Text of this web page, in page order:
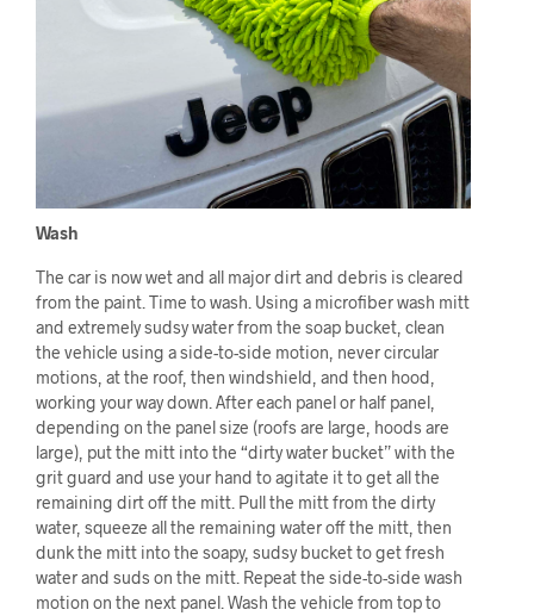
Wash
The car is now wet and all major dirt and debris is cleared
from the paint. Time to wash. Using a microfiber wash mitt
and extremely sudsy water from the soap bucket, clean
the vehicle using a side-to-side motion, never circular
motions, at the roof, then windshield, and then hood,
working your way down. After each panel or half panel,
depending on the panel size (roofs are large, hoods are
large), put the mitt into the “dirty water bucket” with the
grit guard and use your hand to agitate it to get all the
remaining dirt off the mitt. Pull the mitt from the dirty
water, squeeze all the remaining water off the mitt, then
dunk the mitt into the soapy, sudsy bucket to get fresh
water and suds on the mitt. Repeat the side-to-side wash
motion on the next panel. Wash the vehicle from top to